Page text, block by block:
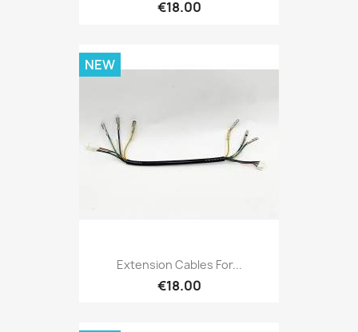
€18.00
Extension Cables For...
€18.00
NEW